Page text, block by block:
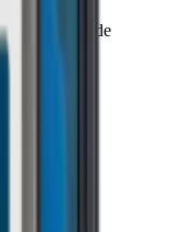
repair
Nationwide